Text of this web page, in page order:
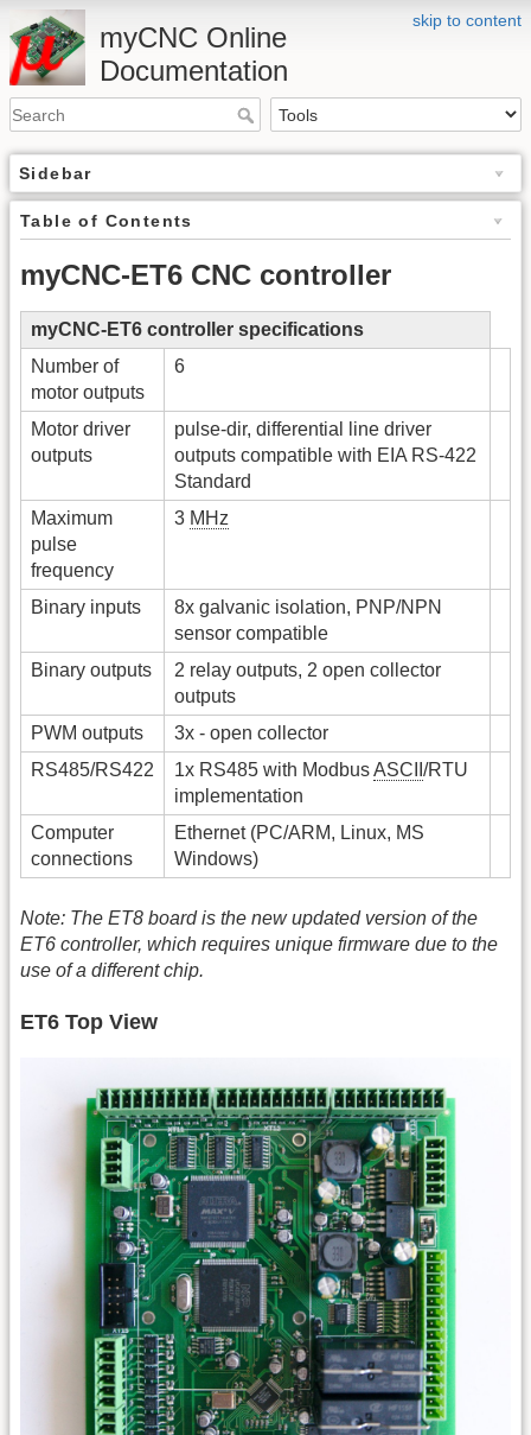
skip to content
myCNC Online
Documentation
Sidebar
Table of Contents
myCNC-ET6 CNC controller
myCNC-ET6 controller specifications
Number of
motor outputs
6
Motor driver
outputs
pulse-dir, differential line driver
outputs compatible with EIA RS-422
Standard
Maximum
pulse
frequency
3 MHz
Binary inputs
8x galvanic isolation, PNP/NPN
sensor compatible
Binary outputs
2 relay outputs, 2 open collector
outputs
PWM outputs
3x - open collector
RS485/RS422
1x RS485 with ModbusASCII /RTU
implementation
Computer
connections
Ethernet (PC/ARM, Linux, MS
Windows)
Note: The ET8 board is the new updated version of the
ET6 controller, which requires unique firmware due to the
use of a different chip.
ET6 Top View